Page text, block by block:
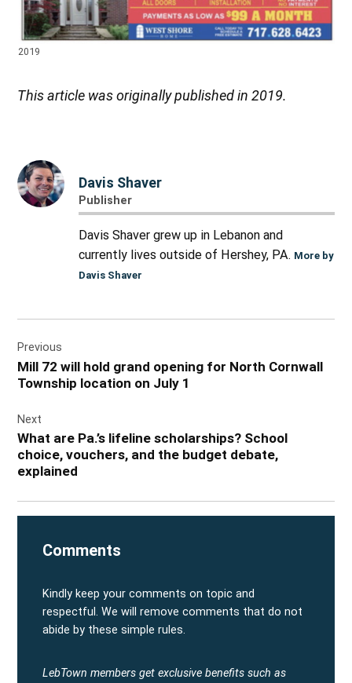
2019
This article was originally published in 2019.
Davis Shaver
Publisher
Davis Shaver grew up in Lebanon and
currently lives outside of Hershey, PA. More by
Davis Shaver
navigation
Previous
Mill 72 will hold grand opening for North Cornwall
Township location on July 1
Next
What are Pa.’s lifeline scholarships? School
choice, vouchers, and the budget debate,
explained
Comments
Kindly keep your comments on topic and
respectful. We will remove comments that do not
abide by these simple rules.
LebTown members get exclusive benefits such as